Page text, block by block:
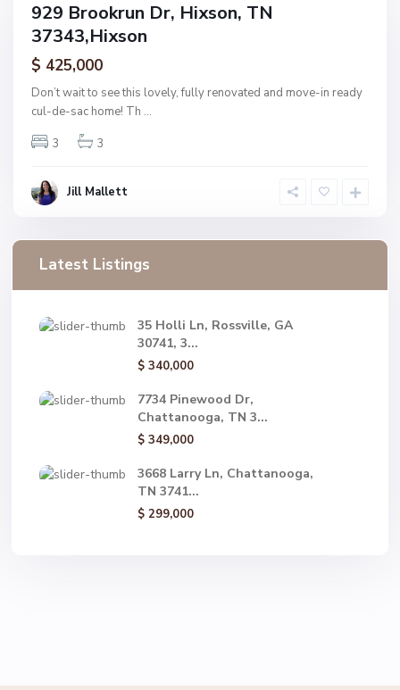
929 Brookrun Dr, Hixson, TN
37343,Hixson
$ 425,000
Don’t wait to see this lovely, fully renovated and move-in ready
cul-de-sac home! Th ...
3
3
Jill Mallett
Latest Listings
35 Holli Ln, Rossville, GA
30741, 3...
$ 340,000
7734 Pinewood Dr,
Chattanooga, TN 3...
$ 349,000
3668 Larry Ln, Chattanooga,
TN 3741...
$ 299,000